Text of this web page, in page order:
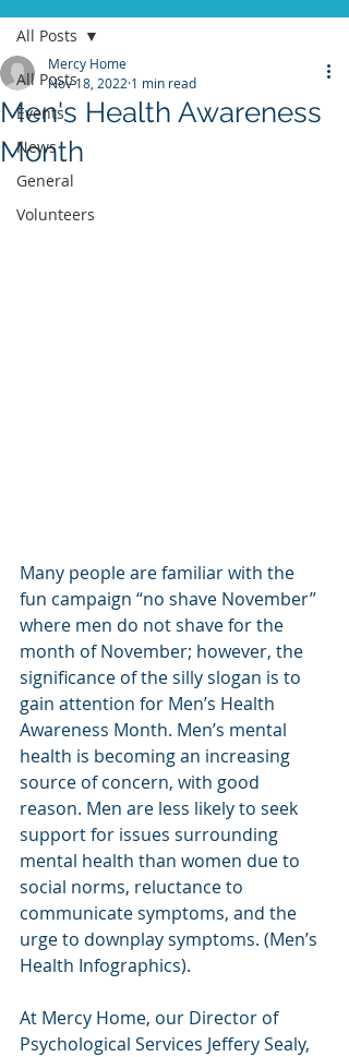
All Posts
Events
News
General
Volunteers
All Posts
Men's Health Awareness
Month
Mercy Home
Nov 18, 2022 1 min read
Many people are familiar with the
fun campaign “no shave November”
where men do not shave for the
month of November; however, the
significance of the silly slogan is to
gain attention for Men’s Health
Awareness Month. Men’s mental
health is becoming an increasing
source of concern, with good
reason. Men are less likely to seek
support for issues surrounding
mental health than women due to
social norms, reluctance to
communicate symptoms, and the
urge to downplay symptoms. (Men’s
Health Infographics).
At Mercy Home, our Director of
Psychological Services Jeffery Sealy,